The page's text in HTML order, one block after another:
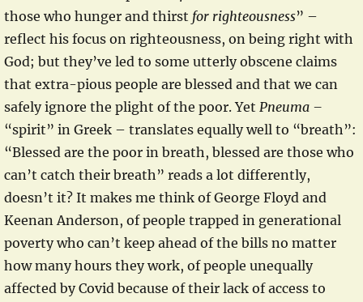
those who hunger and thirst for righteousness” –
reflect his focus on righteousness, on being right with
God; but they’ve led to some utterly obscene claims
that extra-pious people are blessed and that we can
safely ignore the plight of the poor. Yet Pneuma –
“spirit” in Greek – translates equally well to “breath”:
“Blessed are the poor in breath, blessed are those who
can’t catch their breath” reads a lot differently,
doesn’t it? It makes me think of George Floyd and
Keenan Anderson, of people trapped in generational
poverty who can’t keep ahead of the bills no matter
how many hours they work, of people unequally
affected by Covid because of their lack of access to